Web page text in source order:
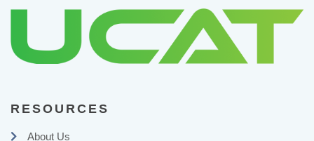
RESOURCES
About Us